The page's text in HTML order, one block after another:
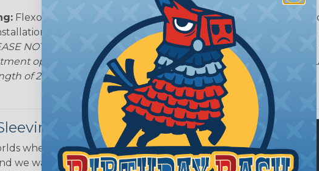
Flexo® Heat Treating is a premium process where Flexo®
time. Once installed Heat Treated braided sleeving
NOTE: Longer lengths of product may lose some of its
option may increase the processing time of your order by
of 25 ft. Not Available for all diameters.
when it's time to deal with
we want to convince you that